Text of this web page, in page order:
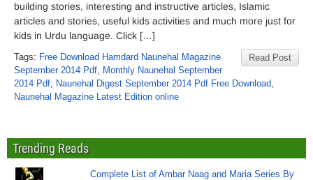
building stories, interesting and instructive articles, Islamic
articles and stories, useful kids activities and much more just for
kids in Urdu language. Click […]
Read Post
Tags: Free Download Hamdard Naunehal Magazine
September 2014 Pdf, Monthly Naunehal September
2014 Pdf, Naunehal Digest September 2014 Pdf Free Download,
Naunehal Magazine Latest Edition online
Trending Reads
Complete List of Ambar Naag and Maria Series By